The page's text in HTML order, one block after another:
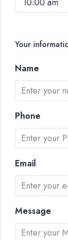
Your
Name
Phone
Email
Message